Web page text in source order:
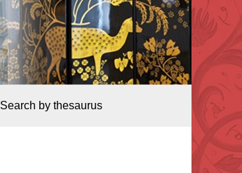
Search by thesaurus